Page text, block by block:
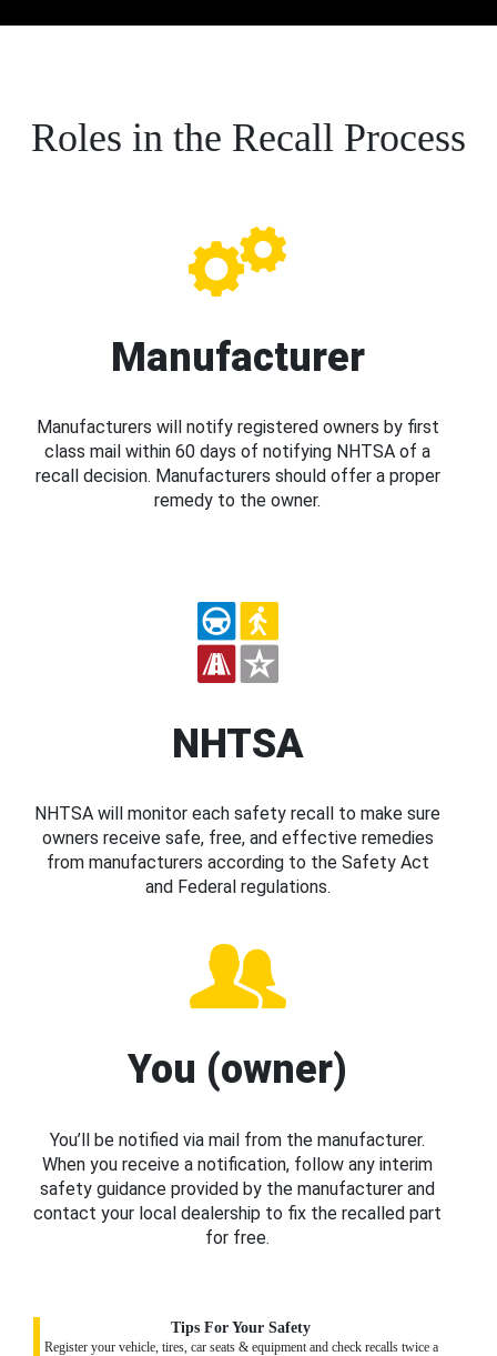
Roles in the Recall Process
Manufacturer
Manufacturers will notify registered owners by first
class mail within 60 days of notifying NHTSA of a
recall decision. Manufacturers should offer a proper
remedy to the owner.
NHTSA
NHTSA will monitor each safety recall to make sure
owners receive safe, free, and effective remedies
from manufacturers according to the Safety Act
and Federal regulations.
You (owner)
You’ll be notified via mail from the manufacturer.
When you receive a notification, follow any interim
safety guidance provided by the manufacturer and
contact your local dealership to fix the recalled part
for free.
Tips For Your Safety
Register your vehicle, tires, car seats & equipment and check recalls twice a